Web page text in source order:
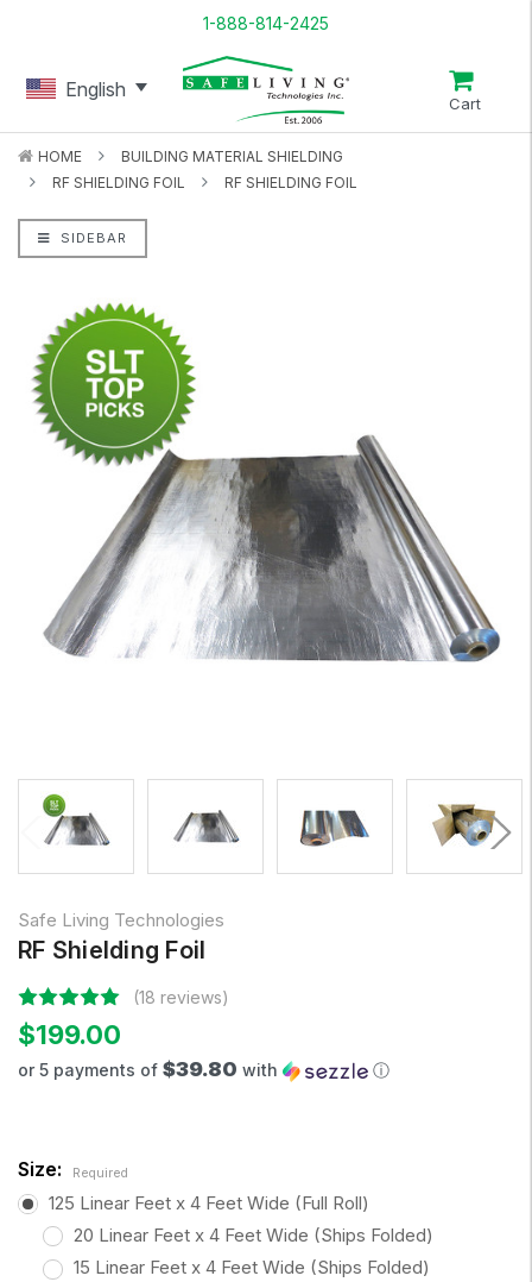
1-888-814-2425
Cart
HOME
BUILDING MATERIAL SHIELDING
RF SHIELDING FOIL
RF SHIELDING FOIL
SIDEBAR
Safe Living Technologies
RF Shielding Foil
(18 reviews)
$199.00
or 5 payments of $39.80 with ⓘ
Size: Required
125 Linear Feet x 4 Feet Wide (Full Roll)
20 Linear Feet x 4 Feet Wide (Ships Folded)
15 Linear Feet x 4 Feet Wide (Ships Folded)
English